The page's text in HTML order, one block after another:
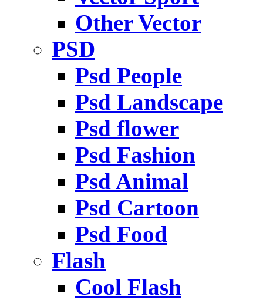
Other Vector
PSD
Psd People
Psd Landscape
Psd flower
Psd Fashion
Psd Animal
Psd Cartoon
Psd Food
Flash
Cool Flash